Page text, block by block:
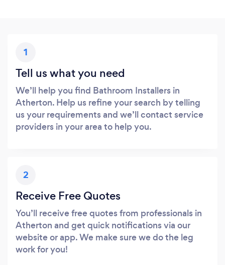
1
Tell us what you need
We’ll help you find Bathroom Installers in
Atherton. Help us refine your search by telling
us your requirements and we’ll contact service
providers in your area to help you.
2
Receive Free Quotes
You’ll receive free quotes from professionals in
Atherton and get quick notifications via our
website or app. We make sure we do the leg
work for you!